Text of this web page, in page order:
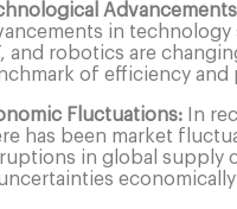
in technology
and robotics are
of efficiency and
Fluctuations:In
has been market
in global supply